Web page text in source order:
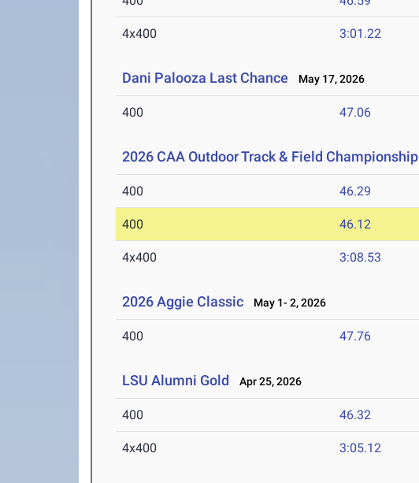
4x400 3:01.22
Dani Palooza Last Chance May 17, 2026
400 47.06
2026 CAA Outdoor Track & Field Championship
400 46.29
400 46.12
4x400 3:08.53
2026 Aggie Classic May 1- 2, 2026
400 47.76
LSU Alumni Gold Apr 25, 2026
400 46.32
4x400 3:05.12